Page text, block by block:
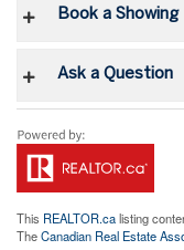
Book a Showing
Ask a Question
This REALTOR.calisting
TheCanadian Real Estate